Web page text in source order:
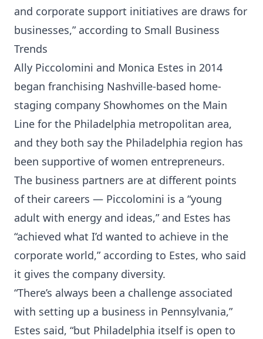
and corporate support initiatives are draws for
businesses,” according to Small Business
Trends
Ally Piccolomini and Monica Estes in 2014
began franchising Nashville-based home-
staging company Showhomes on the Main
Line for the Philadelphia metropolitan area,
and they both say the Philadelphia region has
been supportive of women entrepreneurs.
The business partners are at different points
of their careers — Piccolomini is a “young
adult with energy and ideas,” and Estes has
“achieved what I’d wanted to achieve in the
corporate world,” according to Estes, who said
it gives the company diversity.
“There’s always been a challenge associated
with setting up a business in Pennsylvania,”
Estes said, “but Philadelphia itself is open to